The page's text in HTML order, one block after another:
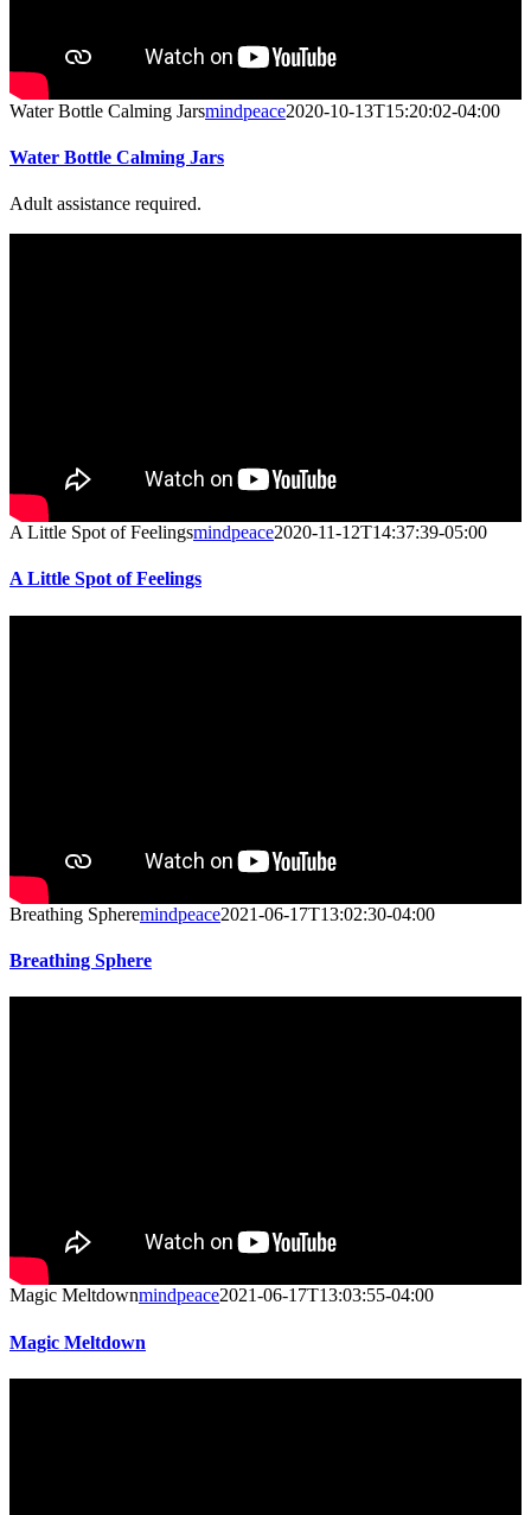
Water Bottle Calming Jarsmindpeace2020-10-13T15:20:02-04:00
Water Bottle Calming Jars
Adult assistance required.
A Little Spot of Feelingsmindpeace2020-11-12T14:37:39-05:00
A Little Spot of Feelings
Breathing Spheremindpeace2021-06-17T13:02:30-04:00
Breathing Sphere
Magic Meltdownmindpeace2021-06-17T13:03:55-04:00
Magic Meltdown